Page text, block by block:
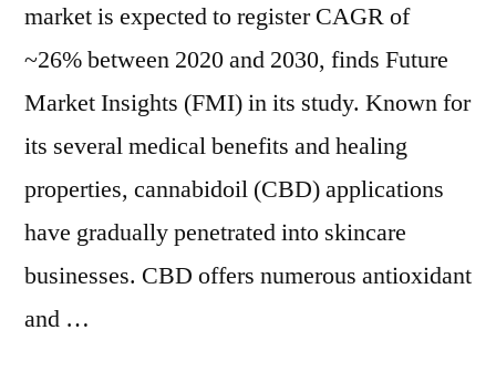
market is expected to register CAGR of
~26% between 2020 and 2030, finds Future
Market Insights (FMI) in its study. Known for
its several medical benefits and healing
properties, cannabidoil (CBD) applications
have gradually penetrated into skincare
businesses. CBD offers numerous antioxidant
and …